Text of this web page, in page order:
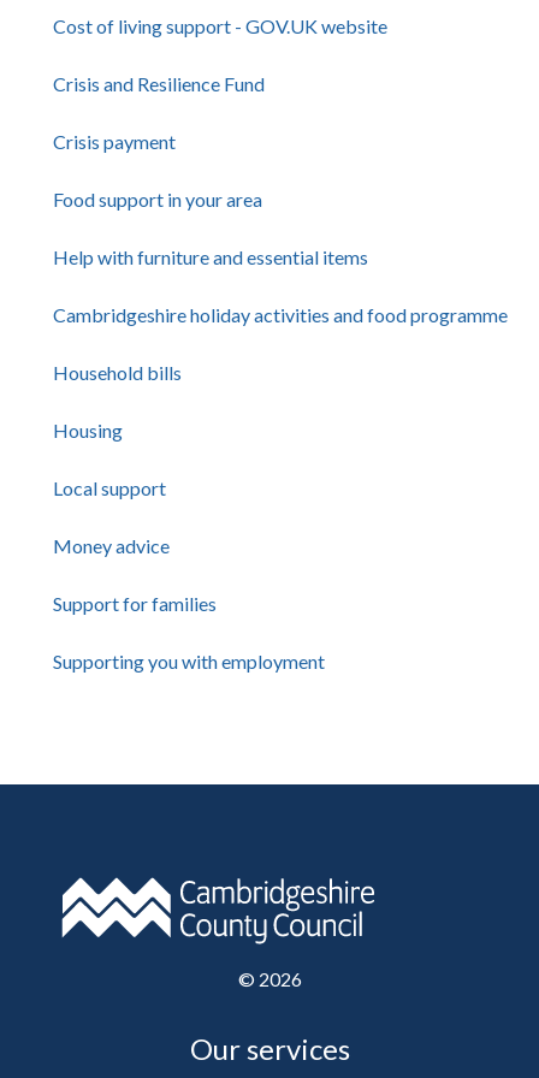
Cost of living support - GOV.UK website
Crisis and Resilience Fund
Crisis payment
Food support in your area
Help with furniture and essential items
Cambridgeshire holiday activities and food programme
Household bills
Housing
Local support
Money advice
Support for families
Supporting you with employment
© 2026
Our services